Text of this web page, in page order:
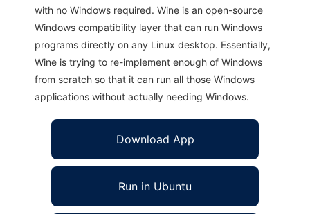
with no Windows required. Wine is an open-source
Windows compatibility layer that can run Windows
programs directly on any Linux desktop. Essentially,
Wine is trying to re-implement enough of Windows
from scratch so that it can run all those Windows
applications without actually needing Windows.
Download App
Run in Ubuntu